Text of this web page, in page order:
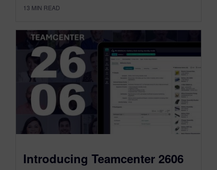
13 MIN READ
Introducing Teamcenter 2606